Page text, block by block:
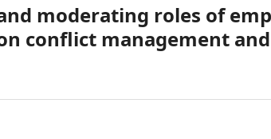
moderating roles of
conflict management